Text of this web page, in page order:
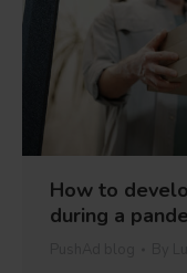
How to
during a